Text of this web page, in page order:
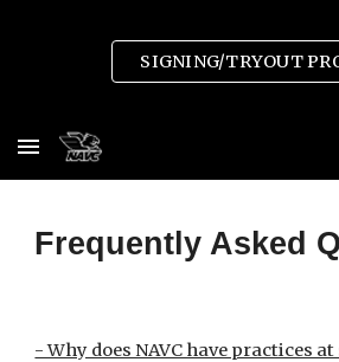
Skip to main content
SIGNING/TRYOUT
Frequently Asked
- Why does NAVC have practices